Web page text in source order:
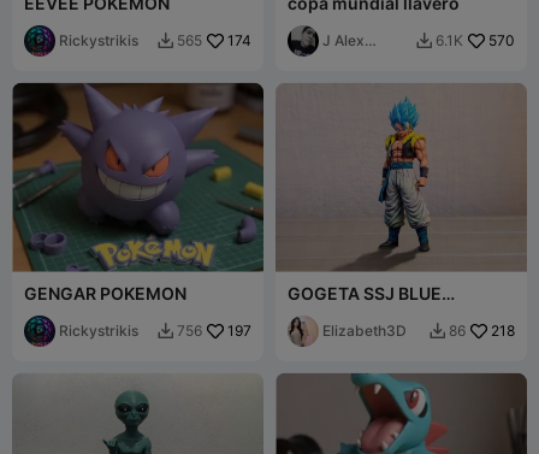
Rickystrikis  565 174
J Alex
 6.1K 570
GENGAR POKEMON
Rickystrikis  756 197
GOGETA SSJ BLUE
DRAGON BALL SUPER
GOKU/VEGETA FIGURE
[FREE]
Elizabeth3D  86 218